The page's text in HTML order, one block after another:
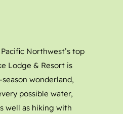
Northwest’s top
Lodge & Resort is
wonderland,
possible water,
well as hiking with